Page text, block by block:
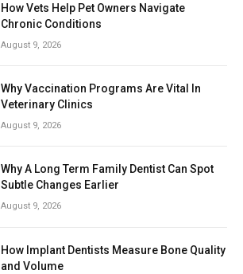
How Vets Help Pet Owners Navigate
Chronic Conditions
August 9, 2026
Why Vaccination Programs Are Vital In
Veterinary Clinics
August 9, 2026
Why A Long Term Family Dentist Can Spot
Subtle Changes Earlier
August 9, 2026
How Implant Dentists Measure Bone Quality
and Volume